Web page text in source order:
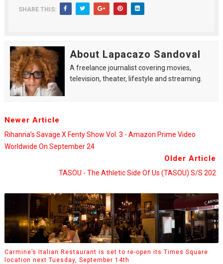
SHARE THIS:
About Lapacazo Sandoval
A freelance journalist covering movies,
television, theater, lifestyle and streaming.
Newer Article
Rihanna’s Savage X Fenty Show Vol. 3 - Amazon Prime Video
Worldwide On September 24
Older Article
TASOU - The Athletic Side Of Us (TASOU) S/S 202
Carmine’s Italian Restaurant is set to re-open its Times Square
location next Tuesday, September 14th